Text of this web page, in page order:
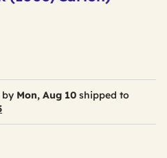
by Mon, Aug 10 shipped to